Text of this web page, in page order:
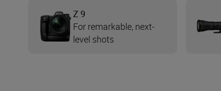
Z 9
For remarkable, next-
level shots